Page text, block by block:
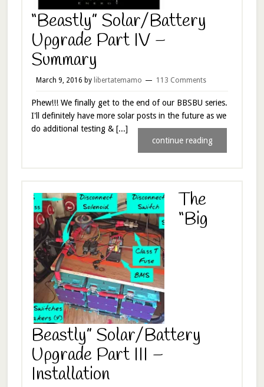
“Beastly” Solar/Battery
Upgrade Part IV –
Summary
March 9, 2016 by libertatemamo 113 Comments
Phew!!! We finally get to the end of our BBSBU series.
I'll definitely have more solar posts in the future as we
do additional testing & [...]
continue reading
The
“Big
Beastly” Solar/Battery
Upgrade Part III –
Installation